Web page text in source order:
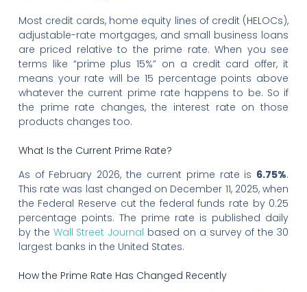
Most credit cards, home equity lines of credit (HELOCs),
adjustable-rate mortgages, and small business loans
are priced relative to the prime rate. When you see
terms like “prime plus 15%” on a credit card offer, it
means your rate will be 15 percentage points above
whatever the current prime rate happens to be. So if
the prime rate changes, the interest rate on those
products changes too.
What Is the Current Prime Rate?
As of February 2026, the current prime rate is 6.75%.
This rate was last changed on December 11, 2025, when
the Federal Reserve cut the federal funds rate by 0.25
percentage points. The prime rate is published daily
by the Wall Street Journal based on a survey of the 30
largest banks in the United States.
How the Prime Rate Has Changed Recently